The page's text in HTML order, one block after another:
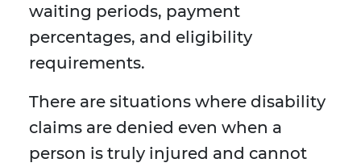
waiting periods, payment
percentages, and eligibility
requirements.
There are situations where disability
claims are denied even when a
person is truly injured and cannot